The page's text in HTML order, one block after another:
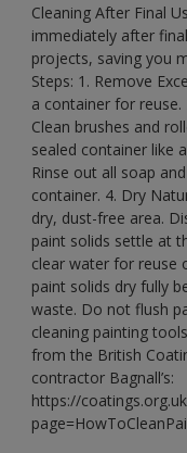
Cleaning After Final
immediately after
projects, saving you
Steps: 1. Remove
a container for reuse.
Clean brushes and
sealed container like
Rinse out all soap
container. 4. Dry
dry, dust-free area.
paint solids settle at
clear water for reuse
paint solids dry fully
waste. Do not flush
cleaning painting
from the British
contractor Bagnall’s:
https://